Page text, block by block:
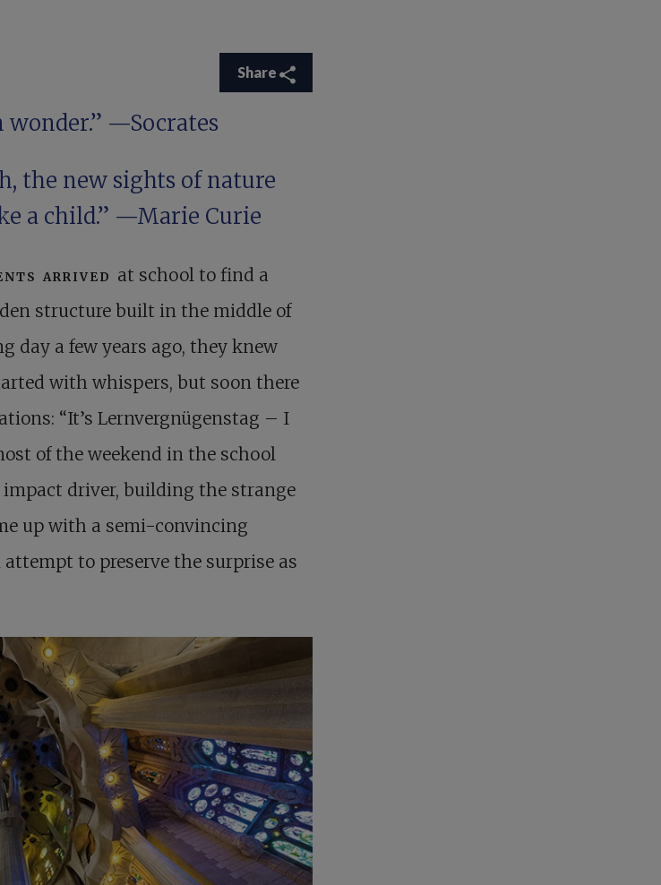
Share
wonder.” —Socrates
the new sights of nature
a child.” —Marie Curie
arrived at school to find a
structure built in the middle of
day a few years ago, they knew
with whispers, but soon there
“It’s Lernvergnügenstag – I
of the weekend in the school
driver, building the strange
up with a semi-convincing
to preserve the surprise as